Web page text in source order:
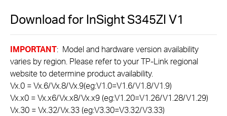
Download forInSight S345ZIV1
IMPORTANT: Model and hardware version availability
varies by region. Please refer to your TP-Link regional
website to determine product availability.
Vx.0 = Vx.6/Vx.8/Vx.9(eg:V1.0=V1.6/V1.8/V1.9)
Vx.x0 = Vx.x6/Vx.x8/Vx.x9 (eg:V1.20=V1.26/V1.28/V1.29)
Vx.30 = Vx.32/Vx.33 (eg:V3.30=V3.32/V3.33)